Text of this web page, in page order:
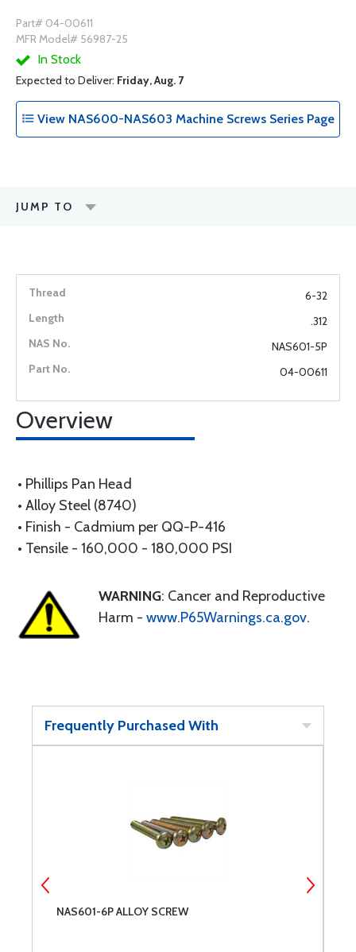
Part# 04-00611
MFR Model# 56987-25
In Stock
Expected to Deliver: Friday, Aug. 7
View NAS600-NAS603 Machine Screws Series Page
JUMP TO
6-32
.312
NAS601-5P
04-00611
Overview
• Phillips Pan Head
• Alloy Steel (8740)
• Finish - Cadmium per QQ-P-416
• Tensile - 160,000 - 180,000 PSI
WARNING: Cancer and Reproductive
Harm - www.P65Warnings.ca.gov.
Frequently Purchased With
NAS601-6P ALLOY SCREW